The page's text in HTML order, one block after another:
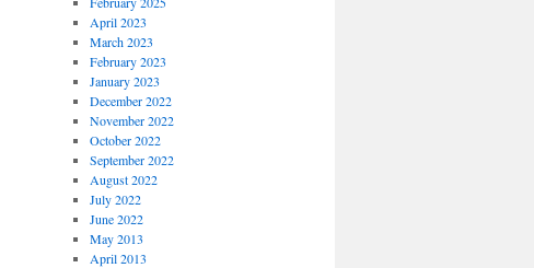
April 2023
March 2023
February 2023
January 2023
December 2022
November 2022
October 2022
September 2022
August 2022
July 2022
June 2022
May 2013
April 2013